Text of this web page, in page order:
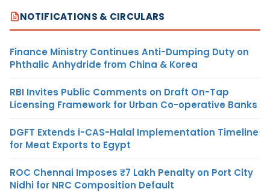
NOTIFICATIONS & CIRCULARS
Finance Ministry Continues Anti-Dumping Duty on
Phthalic Anhydride from China & Korea
RBI Invites Public Comments on Draft On-Tap
Licensing Framework for Urban Co-operative Banks
DGFT Extends i-CAS-Halal Implementation Timeline
for Meat Exports to Egypt
ROC Chennai Imposes ₹7 Lakh Penalty on Port City
Nidhi for NRC Composition Default